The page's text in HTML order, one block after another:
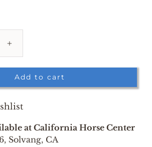
Add to cart
at California Horse Center
Solvang, CA